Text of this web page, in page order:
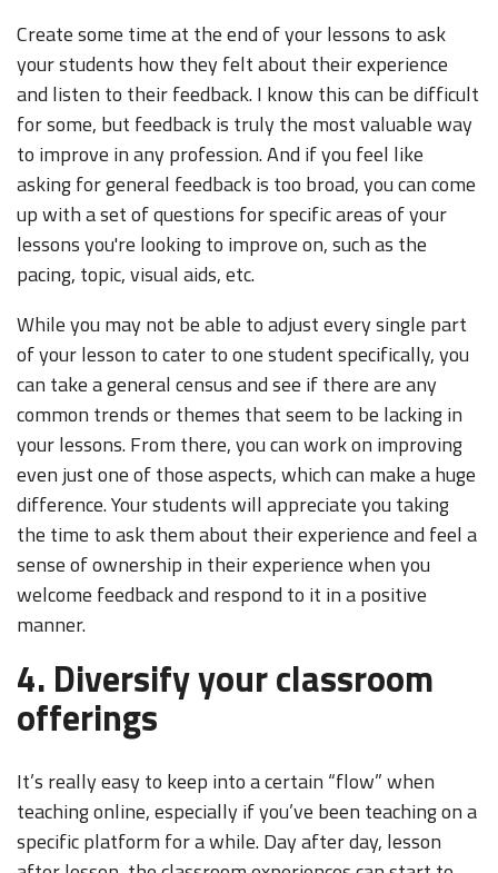
Create some time at the end of your lessons to ask
your students how they felt about their experience
and listen to their feedback. I know this can be difficult
for some, but feedback is truly the most valuable way
to improve in any profession. And if you feel like
asking for general feedback is too broad, you can come
up with a set of questions for specific areas of your
lessons you're looking to improve on, such as the
pacing, topic, visual aids, etc.
While you may not be able to adjust every single part
of your lesson to cater to one student specifically, you
can take a general census and see if there are any
common trends or themes that seem to be lacking in
your lessons. From there, you can work on improving
even just one of those aspects, which can make a huge
difference. Your students will appreciate you taking
the time to ask them about their experience and feel a
sense of ownership in their experience when you
welcome feedback and respond to it in a positive
manner.
4. Diversify your classroom
offerings
It’s really easy to keep into a certain “flow” when
teaching online, especially if you’ve been teaching on a
specific platform for a while. Day after day, lesson